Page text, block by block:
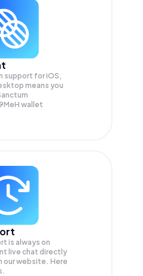
support for iOS,
means you
wallet
is always on
live chat directly
our website. Here